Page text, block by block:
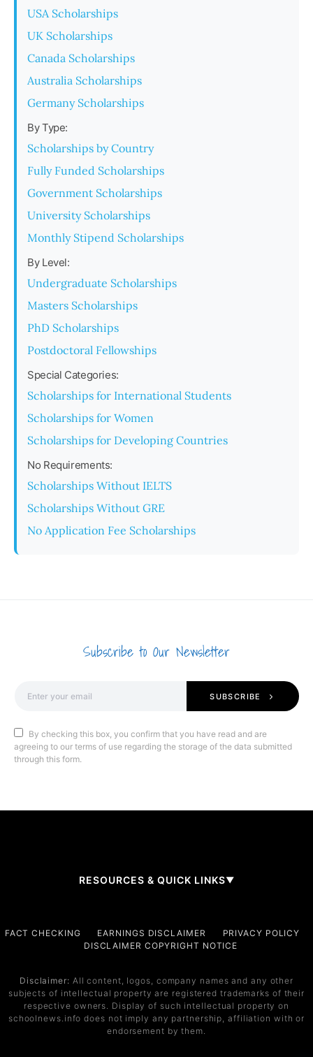
USA Scholarships
UK Scholarships
Canada Scholarships
Australia Scholarships
Germany Scholarships
By Type:
Scholarships by Country
Fully Funded Scholarships
Government Scholarships
University Scholarships
Monthly Stipend Scholarships
By Level:
Undergraduate Scholarships
Masters Scholarships
PhD Scholarships
Postdoctoral Fellowships
Special Categories:
Scholarships for International Students
Scholarships for Women
Scholarships for Developing Countries
No Requirements:
Scholarships Without IELTS
Scholarships Without GRE
No Application Fee Scholarships
Subscribe to Our Newsletter
SUBSCRIBE
By checking this box, you confirm that you have read and are
agreeing to our terms of use regarding the storage of the data submitted
through this form.
RESOURCES & QUICK LINKS▼
Services
Service 1
FACT CHECKING EARNINGS DISCLAIMER
PRIVACY POLICY
DISCLAIMER COPYRIGHT NOTICE
Disclaimer: All content, logos, company names and any other
subjects of intellectual property are registered trademarks of their
respective owners. Display of such intellectual property on
schoolnews.info does not imply any partnership, affiliation with or
endorsement by them.